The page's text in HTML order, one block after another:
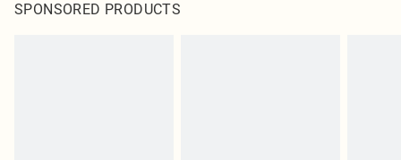
SPONSORED PRODUCTS